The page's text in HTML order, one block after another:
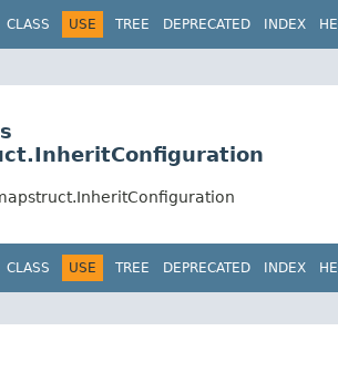
CLASS USE TREE DEPRECATED INDEX
CLASS USE TREE DEPRECATED INDEX